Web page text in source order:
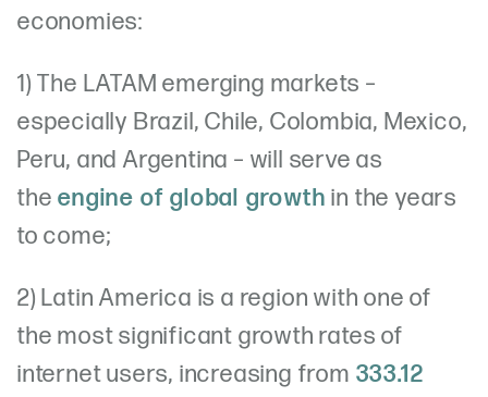
economies:
1) The LATAM emerging markets –
especially Brazil, Chile, Colombia, Mexico,
Peru, and Argentina – will serve as
theengine of global growth in the years
to come;
2) Latin America is a region with one of
the most significant growth rates of
internet users, increasing from 333.12